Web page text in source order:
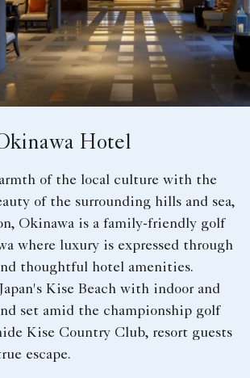
Hotel
of the local culture with the
of the surrounding hills and sea,
Okinawa is a family-friendly golf
where luxury is expressed through
thoughtful hotel amenities.
Kise Beach with indoor and
set amid the championship golf
Kise Country Club, resort guests
escape.